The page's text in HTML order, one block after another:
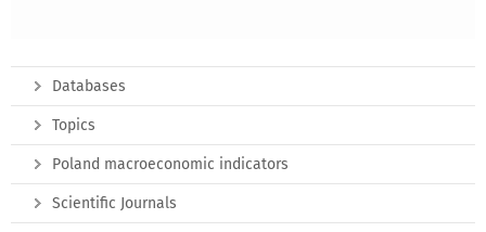
Databases
Topics
Poland macroeconomic indicators
Scientific Journals